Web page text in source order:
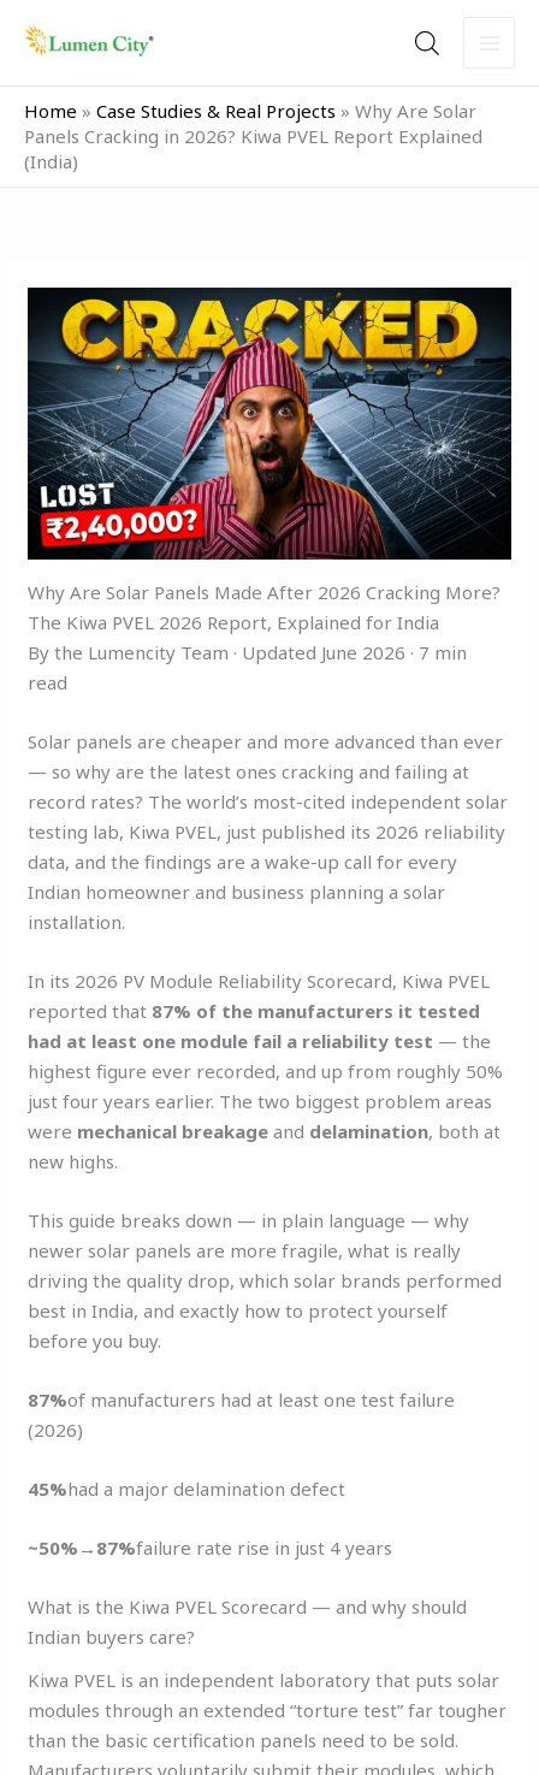
Home » Case Studies & Real Projects » Why Are Solar
Panels Cracking in 2026? Kiwa PVEL Report Explained
(India)
Why Are Solar Panels Made After 2026 Cracking More?
The Kiwa PVEL 2026 Report, Explained for India
By the Lumencity Team · Updated June 2026 · 7 min
read
Solar panels are cheaper and more advanced than ever
— so why are the latest ones cracking and failing at
record rates? The world’s most-cited independent solar
testing lab, Kiwa PVEL, just published its 2026 reliability
data, and the findings are a wake-up call for every
Indian homeowner and business planning a solar
installation.
In its 2026 PV Module Reliability Scorecard, Kiwa PVEL
reported that 87% of the manufacturers it tested
had at least one module fail a reliability test — the
highest figure ever recorded, and up from roughly 50%
just four years earlier. The two biggest problem areas
were mechanical breakage and delamination, both at
new highs.
This guide breaks down — in plain language — why
newer solar panels are more fragile, what is really
driving the quality drop, which solar brands performed
best in India, and exactly how to protect yourself
before you buy.
87%of manufacturers had at least one test failure
(2026)
45%had a major delamination defect
~50%→87%failure rate rise in just 4 years
What is the Kiwa PVEL Scorecard — and why should
Indian buyers care?
Kiwa PVEL is an independent laboratory that puts solar
modules through an extended “torture test” far tougher
than the basic certification panels need to be sold.
Manufacturers voluntarily submit their modules, which